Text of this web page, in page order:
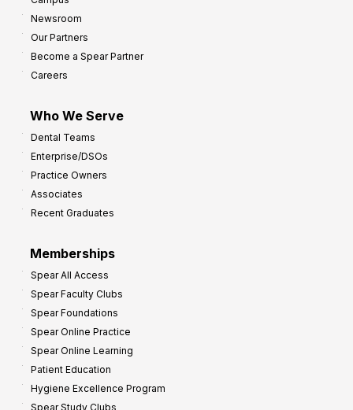
Newsroom
Our Partners
Become a Spear Partner
Careers
Who We Serve
Dental Teams
Enterprise/DSOs
Practice Owners
Associates
Recent Graduates
Memberships
Spear All Access
Spear Faculty Clubs
Spear Foundations
Spear Online Practice
Spear Online Learning
Patient Education
Hygiene Excellence Program
Spear Study Clubs